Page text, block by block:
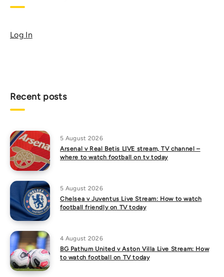
Log In
Recent posts
5 August 2026
Arsenal v Real Betis LIVE stream, TV channel –
where to watch football on tv today
5 August 2026
Chelsea v Juventus Live Stream: How to watch
football friendly on TV today
4 August 2026
BG Pathum United v Aston Villa Live Stream: How
to watch football on TV today